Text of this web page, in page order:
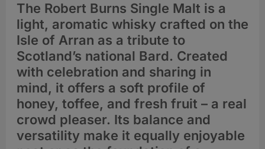
The Robert Burns Single Malt is a
light, aromatic whisky crafted on the
Isle of Arran as a tribute to
Scotland’s national Bard. Created
with celebration and sharing in
mind, it offers a soft profile of
honey, toffee, and fresh fruit – a real
crowd pleaser. Its balance and
versatility make it equally enjoyable